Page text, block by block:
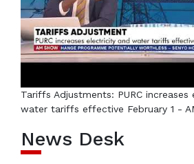
Tariffs Adjustments: PURC
water tariffs effective February 1 -
News Desk